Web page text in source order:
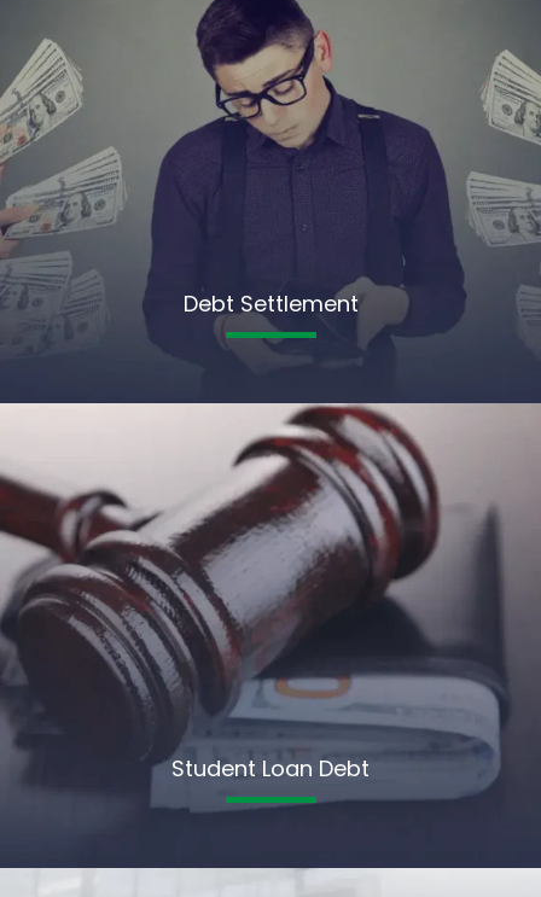
Debt Settlement
Student Loan Debt